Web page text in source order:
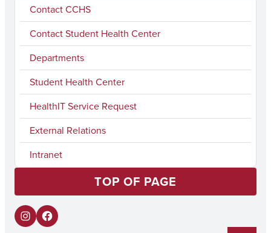
Contact CCHS
Contact Student Health Center
Departments
Student Health Center
HealthIT Service Request
External Relations
Intranet
TOP OF PAGE
I F